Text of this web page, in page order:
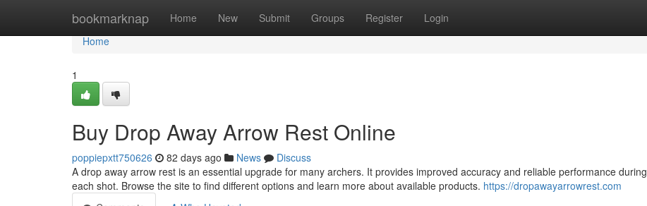
bookmarknap Home New Submit Groups Register Login
Home
Home
1
Buy Drop Away Arrow Rest Online
poppiepxtt750626 82 days ago News
Discuss
A drop away arrow rest is an essential upgrade for many archers. It provides improved accuracy and reliable performance during
each shot. Browse the site to find different options and learn more about available products. https://dropawayarrowrest.com